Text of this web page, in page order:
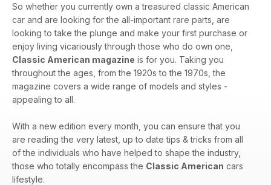
So whether you currently own a treasured classic American
car and are looking for the all-important rare parts, are
looking to take the plunge and make your first purchase or
enjoy living vicariously through those who do own one,
Classic American magazine is for you. Taking you
throughout the ages, from the 1920s to the 1970s, the
magazine covers a wide range of models and styles -
appealing to all.
With a new edition every month, you can ensure that you
are reading the very latest, up to date tips & tricks from all
of the individuals who have helped to shape the industry,
those who totally encompass the Classic American cars
lifestyle.